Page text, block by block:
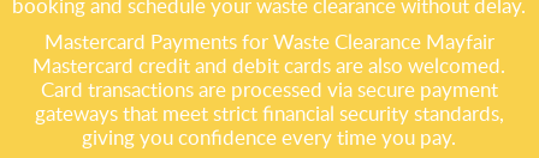
Mastercard Payments for Waste Clearance Mayfair
Mastercard credit and debit cards are also welcomed.
Card transactions are processed via secure payment
gateways that meet strict financial security standards,
giving you confidence every time you pay.